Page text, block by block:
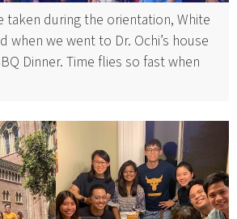
taken during the orientation, White
when we went to Dr. Ochi’s house
Dinner. Time flies so fast when